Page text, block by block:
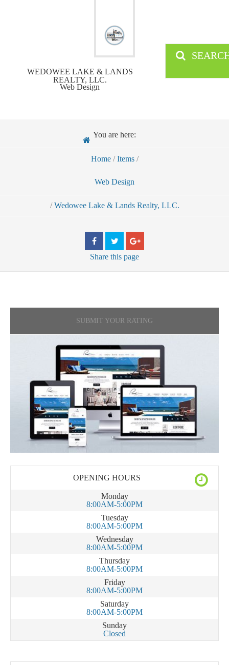
WEDOWEE LAKE & LANDS
REALTY, LLC.
Web Design
You are here:
Home / Items /
Web Design
/ Wedowee Lake & Lands Realty, LLC.
Share this page
SUBMIT YOUR RATING
OPENING HOURS
Monday
8:00AM-5:00PM
Tuesday
8:00AM-5:00PM
Wednesday
8:00AM-5:00PM
Thursday
8:00AM-5:00PM
Friday
8:00AM-5:00PM
Saturday
8:00AM-5:00PM
Sunday
Closed